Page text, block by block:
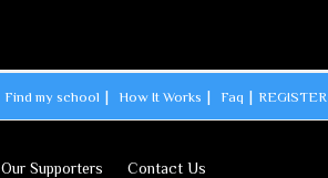
Find my school How It Works Faq REGISTER
Our Supporters Contact Us